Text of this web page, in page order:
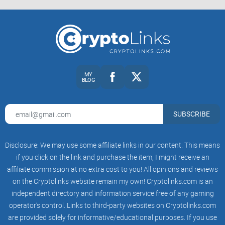
Open r/Vechain and you’ll notice it’s not just price-chasers.
You’ll see long-term VET holders comparing notes with
traders who pop in with charts or code references. The tone
feed.
treasury updates, enterprise users tracking ToolChain case
studies, developers discussing VIPs (VeChain Improvement
Proposals), and market-focused traders reading sentiment.
How it feels: optimistic but not gullible. You’ll often see
someone ask “source?” within minutes of a hot post,
followed by links to official releases or explorers.
Why it matters: healthy skepticism turns speculation into
something you can verify. As one member put it, “Hype
MY
BLOG
SUBSCRIBE
Disclosure: We may use some affiliate links in our content. This means
if you click on the link and purchase the item, I might receive an
affiliate commission at no extra cost to you! All opinions and reviews
on the Cryptolinks website remain my own! Cryptolinks.com is an
independent directory and information service free of any gaming
operator’s control. Links to third-party websites on Cryptolinks.com
are provided solely for informative/educational purposes. If you use